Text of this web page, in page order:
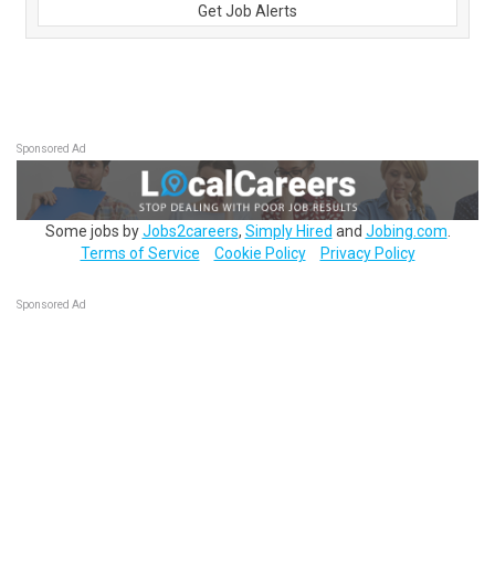
Get Job Alerts
Sponsored Ad
Some jobs byJobs2careers, Simply Hired and Jobing.com
Terms of Service
Cookie Policy Privacy Policy
Sponsored Ad